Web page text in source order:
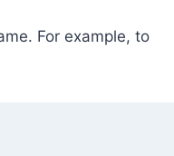
For example, to